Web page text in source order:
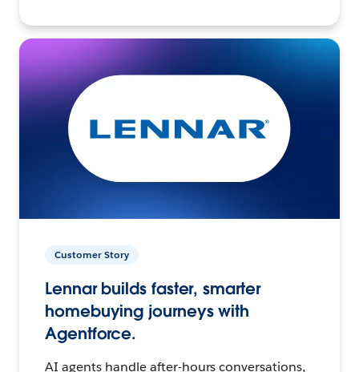
Customer Story
Lennar builds faster, smarter
homebuying journeys with
Agentforce.
AI agents handle after-hours conversations,